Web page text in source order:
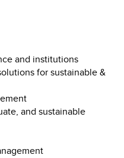
and institutions
for sustainable &
and sustainable